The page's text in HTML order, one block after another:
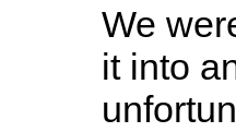
We
it into